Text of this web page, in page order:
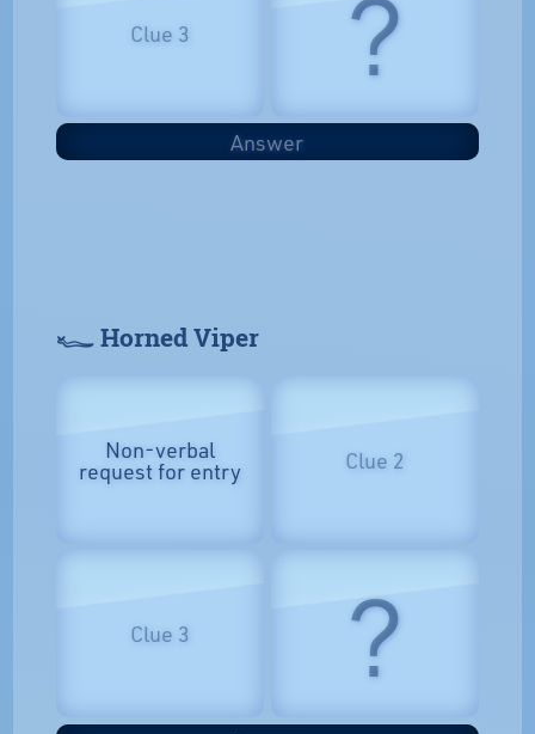
Clue 3 ?
Answer
𓆑 Horned Viper
Non-verbal
request for entry Clue 2
Clue 3 ?